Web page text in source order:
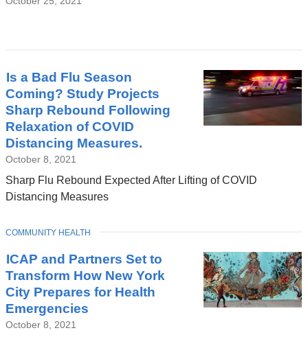
Is a Bad Flu Season
Coming? Study Projects
Sharp Rebound Following
Relaxation of COVID
Distancing Measures.
October 8, 2021
Sharp Flu Rebound Expected After Lifting of COVID
Distancing Measures
ICAP and Partners Set to
Transform How New York
City Prepares for Health
Emergencies
October 8, 2021
TOPIC
COMMUNITY HEALTH